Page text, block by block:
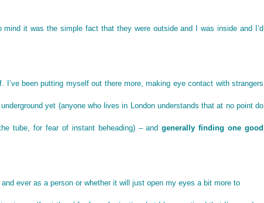
it was the simple fact that they were outside and I was inside and I’d
been putting myself out there more, making eye contact with strangers
yet (anyone who lives in London understands that at no point do
tube, for fear of instant beheading) – andgenerally finding one good
ever as a person or whether it will just open my eyes a bit more to